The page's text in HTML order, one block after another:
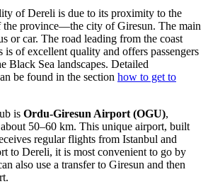
of Dereli is due to its proximity to the
the province—the city of Giresun. The main
or car. The road leading from the coast
is of excellent quality and offers passengers
Black Sea landscapes. Detailed
be found in the section how to get to
is Ordu-Giresun Airport (OGU),
50–60 km. This unique airport, built
regular flights from Istanbul and
to Dereli, it is most convenient to go by
also use a transfer to Giresun and then